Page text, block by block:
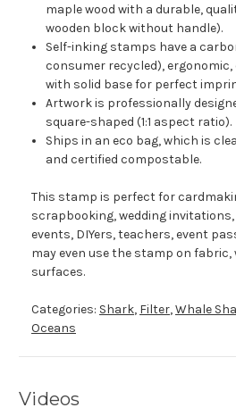
maple wood with a durable,
wooden block without handle).
Self-inking stamps have a
consumer recycled),
with solid base for perfect
Artwork is professionally
square-shaped (1:1 aspect ratio).
Ships in an eco bag, which is
and certified compostable.
This stamp is perfect for
scrapbooking, wedding
events, DIYers, teachers, event
may even use the stamp on fabric,
surfaces.
Categories: Shark, Filter,Whale
Oceans
Videos